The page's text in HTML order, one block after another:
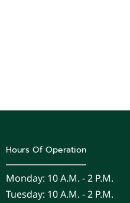
Hours Of Operation
Monday: 10 A.m. - 2 P.m.
Tuesday: 10 A.m. - 2 P.m.